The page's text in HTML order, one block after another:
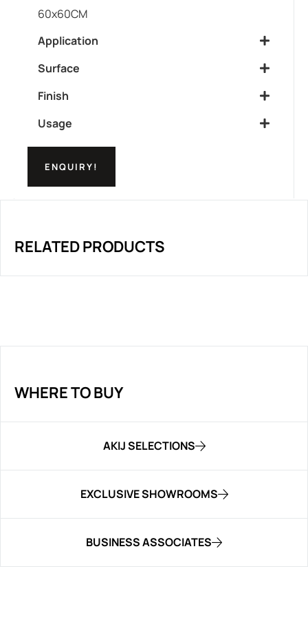
60x60CM
Application
Surface
Finish
Usage
ENQUIRY!
RELATED PRODUCTS
WHERE TO BUY
AKIJ SELECTIONS
EXCLUSIVE SHOWROOMS
BUSINESS ASSOCIATES